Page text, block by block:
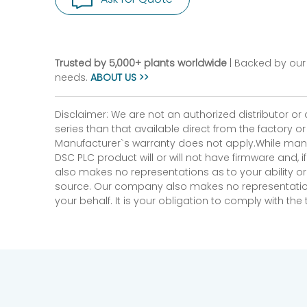
Trusted by 5,000+ plants worldwide | Backed by
needs. ABOUT US >>
Disclaimer: We are not an authorized distributor
series than that available direct from the factory
Manufacturer`s warranty does not apply.While
DSC PLC product will or will not have firmware
also makes no representations as to your ability
source. Our company also makes no
your behalf. It is your obligation to comply with